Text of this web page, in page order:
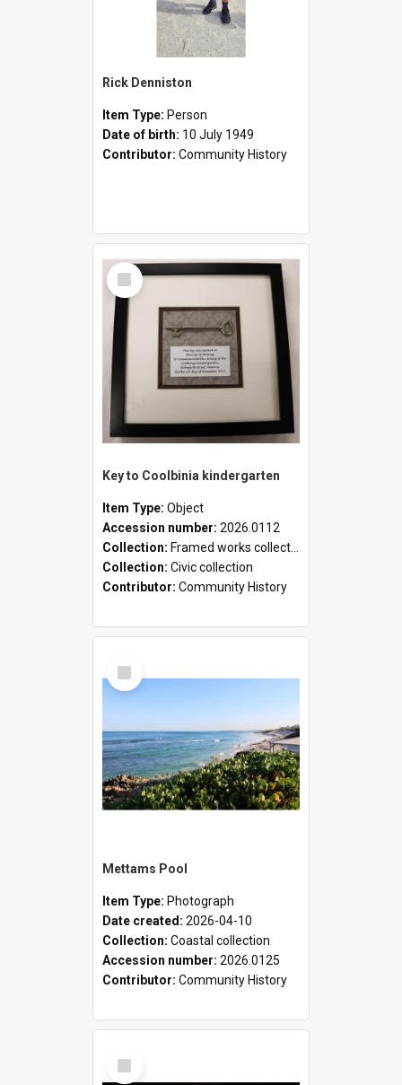
Rick Denniston
Item Type: Person
Date of birth: 10 July 1949
Contributor: Community History
Select
Item
Key to Coolbinia kindergarten
Item Type: Object
Accession number: 2026.0112
Collection: Framed works collection
Collection: Civic collection
Contributor: Community History
Select
Item
Mettams Pool
Item Type: Photograph
Date created: 2026-04-10
Collection: Coastal collection
Accession number: 2026.0125
Contributor: Community History
Select
Item